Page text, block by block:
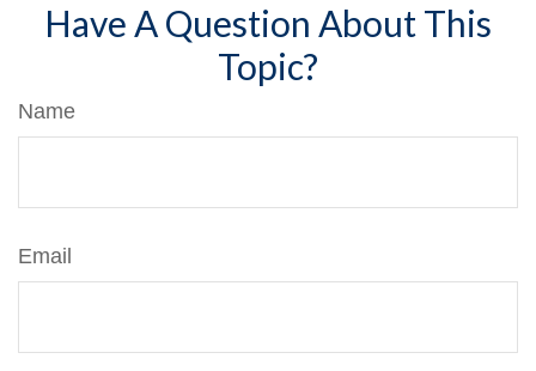
Have A Question About This
Topic?
Name
Email